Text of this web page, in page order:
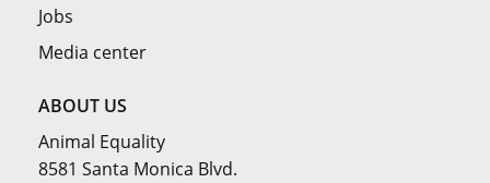
Jobs
Media center
ABOUT US
Animal Equality
8581 Santa Monica Blvd.